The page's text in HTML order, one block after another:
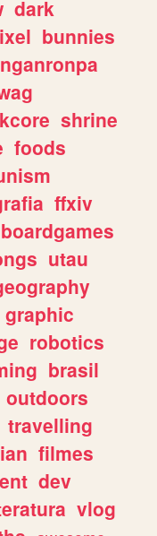
dark
bunnies
shrine
foods
ffxiv
boardgames
utau
graphic
robotics
brasil
outdoors
travelling
filmes
dev
vlog